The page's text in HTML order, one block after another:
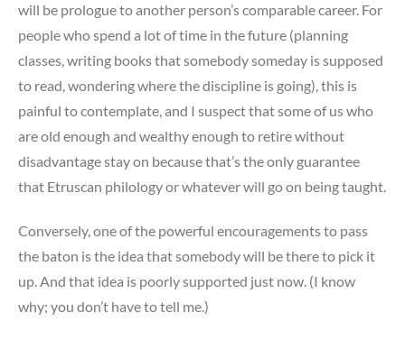
will be prologue to another person’s comparable career. For
people who spend a lot of time in the future (planning
classes, writing books that somebody someday is supposed
to read, wondering where the discipline is going), this is
painful to contemplate, and I suspect that some of us who
are old enough and wealthy enough to retire without
disadvantage stay on because that’s the only guarantee
that Etruscan philology or whatever will go on being taught.
Conversely, one of the powerful encouragements to pass
the baton is the idea that somebody will be there to pick it
up. And that idea is poorly supported just now. (I know
why; you don’t have to tell me.)